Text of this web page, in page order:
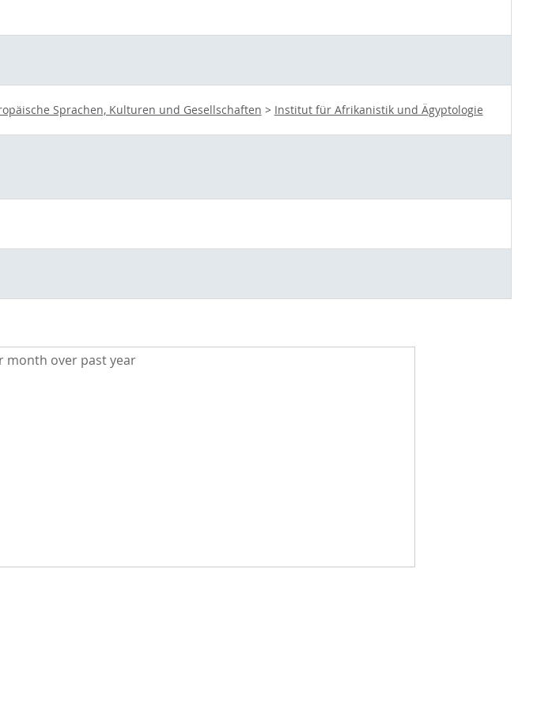
Sprachen, Kulturen und Gesellschaften > Institut für Afrikanistik und Ägyptologie
month over past year